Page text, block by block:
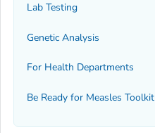
Lab Testing
Genetic Analysis
For Health Departments
Be Ready for Measles Toolkit